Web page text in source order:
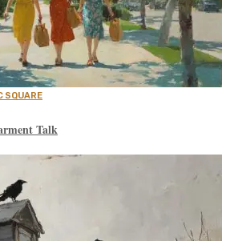
SQUARE
Talk